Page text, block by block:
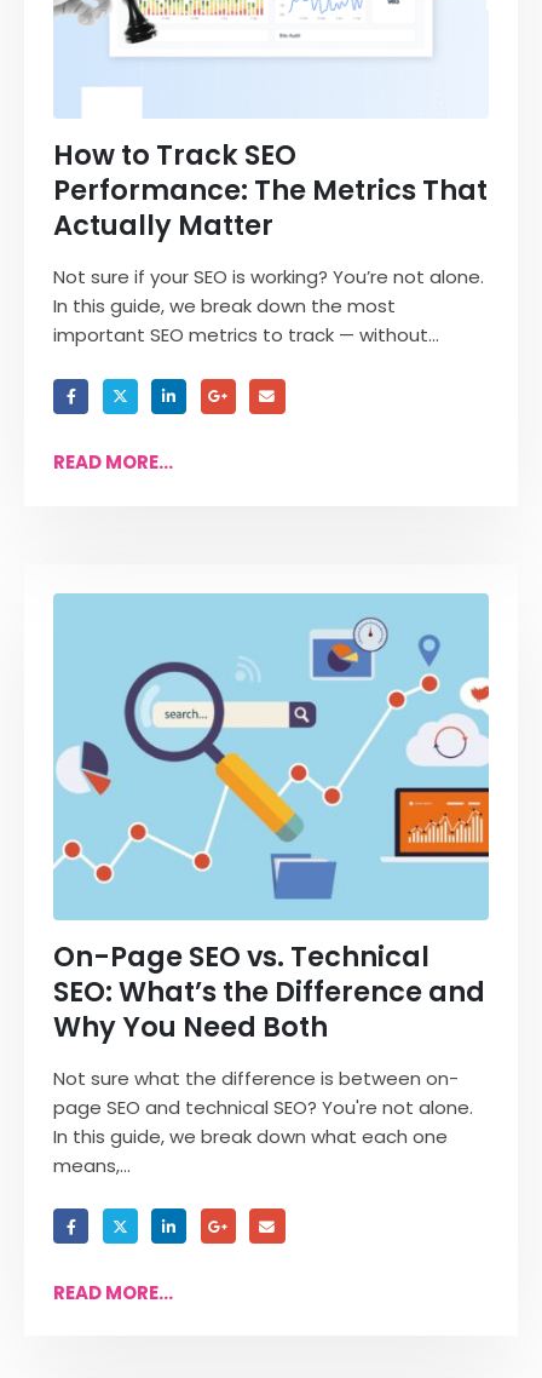
How to Track SEO
Performance: The Metrics That
Actually Matter
Not sure if your SEO is working? You’re not alone.
In this guide, we break down the most
important SEO metrics to track — without...
READ MORE...
On-Page SEO vs. Technical
SEO: What’s the Difference and
Why You Need Both
Not sure what the difference is between on-
page SEO and technical SEO? You're not alone.
In this guide, we break down what each one
means,...
READ MORE...